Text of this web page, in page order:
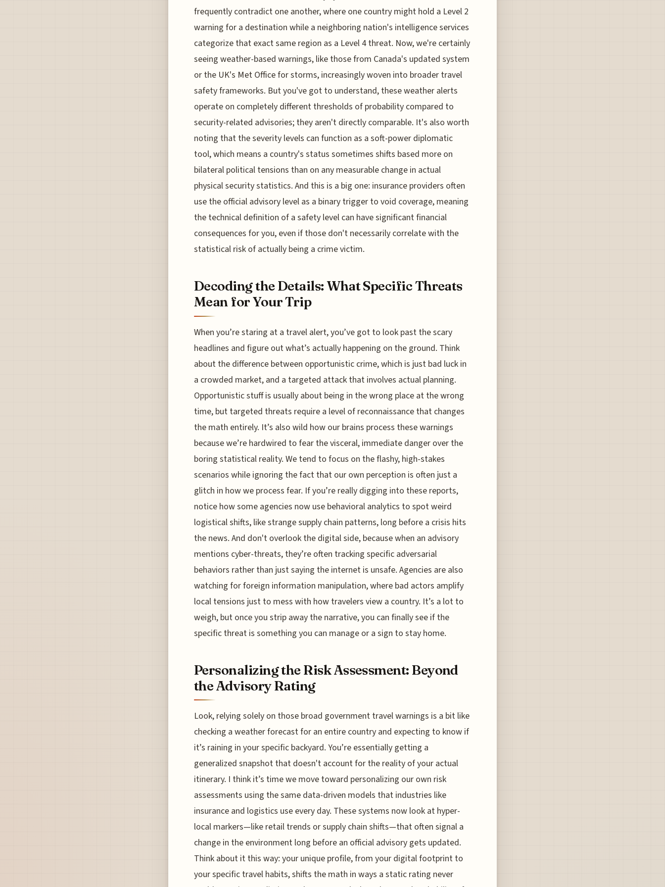
frequently contradict one another, where one country might hold a Level 2
warning for a destination while a neighboring nation's intelligence services
categorize that exact same region as a Level 4 threat. Now, we're certainly
seeing weather-based warnings, like those from Canada's updated system
or the UK's Met Office for storms, increasingly woven into broader travel
safety frameworks. But you've got to understand, these weather alerts
operate on completely different thresholds of probability compared to
security-related advisories; they aren't directly comparable. It's also worth
noting that the severity levels can function as a soft-power diplomatic
tool, which means a country's status sometimes shifts based more on
bilateral political tensions than on any measurable change in actual
physical security statistics. And this is a big one: insurance providers often
use the official advisory level as a binary trigger to void coverage, meaning
the technical definition of a safety level can have significant financial
consequences for you, even if those don't necessarily correlate with the
statistical risk of actually being a crime victim.
Decoding the Details: What Specific Threats
Mean for Your Trip
When you’re staring at a travel alert, you’ve got to look past the scary
headlines and figure out what’s actually happening on the ground. Think
about the difference between opportunistic crime, which is just bad luck in
a crowded market, and a targeted attack that involves actual planning.
Opportunistic stuff is usually about being in the wrong place at the wrong
time, but targeted threats require a level of reconnaissance that changes
the math entirely. It’s also wild how our brains process these warnings
because we’re hardwired to fear the visceral, immediate danger over the
boring statistical reality. We tend to focus on the flashy, high-stakes
scenarios while ignoring the fact that our own perception is often just a
glitch in how we process fear. If you’re really digging into these reports,
notice how some agencies now use behavioral analytics to spot weird
logistical shifts, like strange supply chain patterns, long before a crisis hits
the news. And don't overlook the digital side, because when an advisory
mentions cyber-threats, they’re often tracking specific adversarial
behaviors rather than just saying the internet is unsafe. Agencies are also
watching for foreign information manipulation, where bad actors amplify
local tensions just to mess with how travelers view a country. It’s a lot to
weigh, but once you strip away the narrative, you can finally see if the
specific threat is something you can manage or a sign to stay home.
Personalizing the Risk Assessment: Beyond
the Advisory Rating
Look, relying solely on those broad government travel warnings is a bit like
checking a weather forecast for an entire country and expecting to know if
it’s raining in your specific backyard. You’re essentially getting a
generalized snapshot that doesn't account for the reality of your actual
itinerary. I think it’s time we move toward personalizing our own risk
assessments using the same data-driven models that industries like
insurance and logistics use every day. These systems now look at hyper-
local markers—like retail trends or supply chain shifts—that often signal a
change in the environment long before an official advisory gets updated.
Think about it this way: your unique profile, from your digital footprint to
your specific travel habits, shifts the math in ways a static rating never